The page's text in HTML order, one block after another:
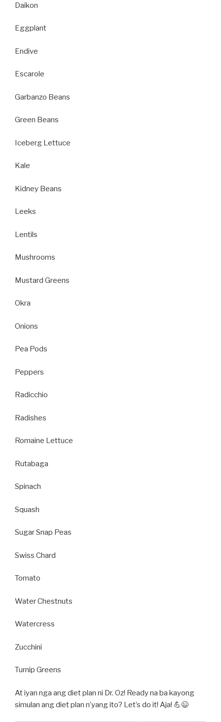
Daikon
Eggplant
Endive
Escarole
Garbanzo Beans
Green Beans
Iceberg Lettuce
Kale
Kidney Beans
Leeks
Lentils
Mushrooms
Mustard Greens
Okra
Onions
Pea Pods
Peppers
Radicchio
Radishes
Romaine Lettuce
Rutabaga
Spinach
Squash
Sugar Snap Peas
Swiss Chard
Tomato
Water Chestnuts
Watercress
Zucchini
Turnip Greens
At iyan nga ang diet plan ni Dr. Oz! Ready na ba kayong
simulan ang diet plan n’yang ito? Let’s do it! Aja! 💪😉